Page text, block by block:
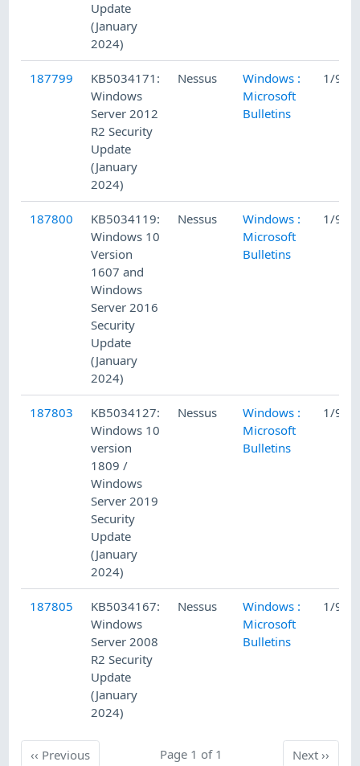
Update
(January
2024)
187799
KB5034171:
Windows
Server 2012
R2 Security
Update
(January
2024)
Nessus
Windows :
Microsoft
Bulletins
1/9/
187800
KB5034119:
Windows 10
Version
1607 and
Windows
Server 2016
Security
Update
(January
2024)
Nessus
Windows :
Microsoft
Bulletins
1/9/
187803
KB5034127:
Windows 10
version
1809 /
Windows
Server 2019
Security
Update
(January
2024)
Nessus
Windows :
Microsoft
Bulletins
1/9/
187805
KB5034167:
Windows
Server 2008
R2 Security
Update
(January
2024)
Nessus
Windows :
Microsoft
Bulletins
1/9/
‹‹ PreviousPrevious Page 1 of 1 Next
Next››